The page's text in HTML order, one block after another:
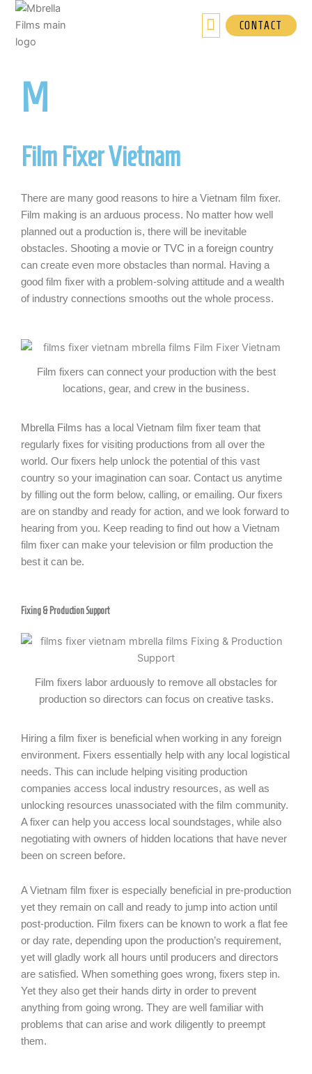
Skip
content
CONTACT
M
Film Fixer Vietnam
There are many good reasons to hire a Vietnam film fixer.
Film making is an arduous process. No matter how well
planned out a production is, there will be inevitable
obstacles. Shooting a movie or TVC in a foreign country
can create even more obstacles than normal. Having a
good film fixer with a problem-solving attitude and a wealth
of industry connections smooths out the whole process.
Film fixers can connect your production with the best
locations, gear, and crew in the business.
Mbrella Films has a local Vietnam film fixer team that
regularly fixes for visiting productions from all over the
world. Our fixers help unlock the potential of this vast
country so your imagination can soar. Contact us anytime
by filling out the form below, calling, or emailing. Our fixers
are on standby and ready for action, and we look forward to
hearing from you. Keep reading to find out how a Vietnam
film fixer can make your television or film production the
best it can be.
Fixing & Production Support
Film fixers labor arduously to remove all obstacles for
production so directors can focus on creative tasks.
Hiring a film fixer is beneficial when working in any foreign
environment. Fixers essentially help with any local logistical
needs. This can include helping visiting production
companies access local industry resources, as well as
unlocking resources unassociated with the film community.
A fixer can help you access local soundstages, while also
negotiating with owners of hidden locations that have never
been on screen before.
A Vietnam film fixer is especially beneficial in pre-production
yet they remain on call and ready to jump into action until
post-production. Film fixers can be known to work a flat fee
or day rate, depending upon the production’s requirement,
yet will gladly work all hours until producers and directors
are satisfied. When something goes wrong, fixers step in.
Yet they also get their hands dirty in order to prevent
anything from going wrong. They are well familiar with
problems that can arise and work diligently to preempt
them.